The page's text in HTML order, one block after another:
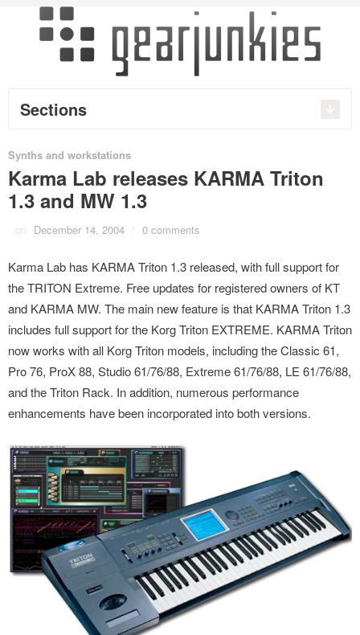
Sections
Synths and workstations
Karma Lab releases KARMA Triton
1.3 and MW 1.3
on December 14, 2004 / 0 comments
Karma Lab has KARMA Triton 1.3 released, with full support for
the TRITON Extreme. Free updates for registered owners of KT
and KARMA MW. The main new feature is that KARMA Triton 1.3
includes full support for the Korg Triton EXTREME. KARMA Triton
now works with all Korg Triton models, including the Classic 61,
Pro 76, ProX 88, Studio 61/76/88, Extreme 61/76/88, LE 61/76/88,
and the Triton Rack. In addition, numerous performance
enhancements have been incorporated into both versions.